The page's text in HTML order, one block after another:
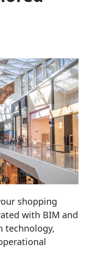
shopping
with BIM and
technology,